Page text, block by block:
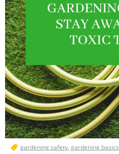
gardening safety, gardening basics